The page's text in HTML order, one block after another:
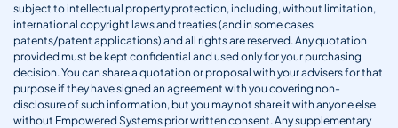
subject to intellectual property protection, including, without limitation,
international copyright laws and treaties (and in some cases
patents/patent applications) and all rights are reserved. Any quotation
provided must be kept confidential and used only for your purchasing
decision. You can share a quotation or proposal with your advisers for that
purpose if they have signed an agreement with you covering non-
disclosure of such information, but you may not share it with anyone else
without Empowered Systems prior written consent. Any supplementary